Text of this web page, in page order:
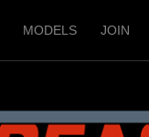
MODELS JOIN